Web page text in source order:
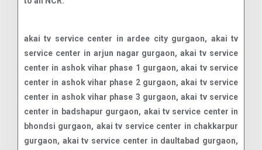
akai tv service center in ardee city gurgaon, akai tv service center in arjun nagar gurgaon, akai tv service center in ashok vihar phase 1 gurgaon, akai tv service center in ashok vihar phase 2 gurgaon, akai tv service center in ashok vihar phase 3 gurgaon, akai tv service center in badshapur gurgaon, akai tv service center in bhondsi gurgaon, akai tv service center in chakkarpur gurgaon, akai tv service center in daultabad gurgaon, akai tv service center in dlf phase i gurgaon, akai tv service center in dlf phase ii gurgaon, akai tv service center in dlf phase iii gurgaon, akai tv service center in dlf phase iv gurgaon, akai tv service center in dlf phase v gurgaon, akai tv service center in farrukh nagar gurgaon, akai tv service center in fazilpur gurgaon, akai tv service center in feroz gandhi colony gurgaon, akai tv service center in gandhi nagar gurgaon, akai tv service center in garhi harsaru gurgaon, akai tv service center in ghatta village gurgaon, akai tv service center in greenwood city gurgaon, akai tv service center in gurgaon village gurgaon, akai tv service center in gwal pahari gurgaon, akai tv service center in hans enclave gurgaon, akai tv service center in hari nagar gurgaon, akai tv service center in heera nagar gurgaon, akai tv service center in islampur gurgaon, akai tv service center in jacombpura gurgaon, akai tv service center in jharsa gurgaon, akai tv service center in jyoti park gurgaon, akai tv service center in kadipur gurgaon, akai tv service center in khandsa gurgaon, akai tv service center in kherki daula gurgaon, akai tv service center in krishna colony gurgaon, akai tv service center in laxman garden gurgaon, akai tv service center in laxman vihar gurgaon, akai tv service center in madan puri gurgaon, akai tv service center in mainwali colony gurgaon, akai tv service center in malibu town gurgaon, akai tv service center in manesar sector m1 gurgaon, akai tv service center in manesar sector m10 gurgaon, akai tv service center in manesar sector m11 gurgaon, akai tv service center in manesar sector m12 gurgaon, akai tv service center in manesar sector m13 gurgaon, akai tv service center in manesar sector m14 gurgaon, akai tv service center in manesar sector m15 gurgaon, akai tv service center in manesar sector m16 gurgaon, akai tv service center in manesar sector m1a gurgaon, akai tv service center in manesar sector m1b gurgaon, akai tv service center in manesar sector m1c gurgaon, akai tv service center in manesar sector m1d gurgaon, akai tv service center in manesar sector m2 gurgaon, akai tv service center in manesar sector m3 gurgaon, akai tv service center in manesar sector m3a gurgaon, akai tv service center in manesar sector m4 gurgaon, akai tv service center in manesar sector m5 gurgaon, akai tv service center in manesar sector m6 gurgaon, akai tv service center in manesar sector m6a gurgaon, akai tv service center in manesar sector m7 gurgaon, akai tv service center in manesar sector m8 gurgaon, akai tv service center in manesar sector m9 gurgaon, akai tv service center in manesar village gurgaon, akai tv service center in mankrola gurgaon, akai tv service center in maruti kunj gurgaon, akai tv service center in may field gardens gurgaon, akai tv service center in model town gurgaon, akai tv service center in mohyal colony gurgaon, akai tv service center in nathupur gurgaon, akai tv service center in new basti gurgaon, akai tv service center in new colony gurgaon, akai tv service center in new palam vihar gurgaon, akai tv service center in pace city gurgaon, akai tv service center in palam vihar gurgaon, akai tv service center in palam vihar extn gurgaon, akai tv service center in pataudi sector 1 gurgaon, akai tv service center in pataudi sector 2 gurgaon, akai tv service center in pataudi sector 3 gurgaon, akai tv service center in pataudi sector 4 gurgaon, akai tv service center in pataudi sector 5 gurgaon, akai tv service center in pataudi sector 6 gurgaon, akai tv service center in patel nagar gurgaon, akai tv service center in rajendra park gurgaon, akai tv service center in rajiv nagar gurgaon, akai tv service center in ram nagar gurgaon, akai tv service center in ratan vihar gurgaon, akai tv service center in ravi nagar gurgaon, akai tv service center in rosewood city gurgaon, akai tv service center in sadar bazaar gurgaon, akai tv service center in saraswati kunj gurgaon, akai tv service center in saraswati vihar gurgaon, akai tv service center in sarhaul gurgaon, akai tv service center in sector 1 gurgaon, akai tv service center in sector 10 gurgaon, akai tv service center in sector 100 gurgaon, akai tv service center in sector 101 gurgaon, akai tv service center in sector 102 gurgaon, akai tv service center in sector 102a gurgaon, akai tv service center in sector 103 gurgaon, akai tv service center in sector 104 gurgaon, akai tv service center in sector 105 gurgaon, akai tv service center in sector 106 gurgaon, akai tv service center in sector 107 gurgaon, akai tv service center in sector 108 gurgaon, akai tv service center in sector 109 gurgaon, akai tv service center in sector 10a gurgaon, akai tv service center in sector 11 gurgaon, akai tv service center in sector 110 gurgaon, akai tv service center in sector 110a gurgaon, akai tv service center in sector 111 gurgaon, akai tv service center in sector 112 gurgaon, akai tv service center in sector 113 gurgaon, akai tv service center in sector 114 gurgaon, akai tv service center in sector 115 gurgaon, akai tv service center in sector 11a gurgaon, akai tv service center in sector 12 gurgaon, akai tv service center in sector 12a gurgaon, akai tv service center in sector 13 gurgaon, akai tv service center in sector 14 gurgaon, akai tv service center in sector 15 part i gurgaon, akai tv service center in sector 15 part ii gurgaon, akai tv service center in sector 16 gurgaon, akai tv service center in sector 17 gurgaon, akai tv service center in sector 18 gurgaon, akai tv service center in sector 19 gurgaon, akai tv service center in sector 2 gurgaon, akai tv service center in sector 20 gurgaon, akai tv service center in sector 21 gurgaon, akai tv service center in sector 22 gurgaon, akai tv service center in sector 23 gurgaon, akai tv service center